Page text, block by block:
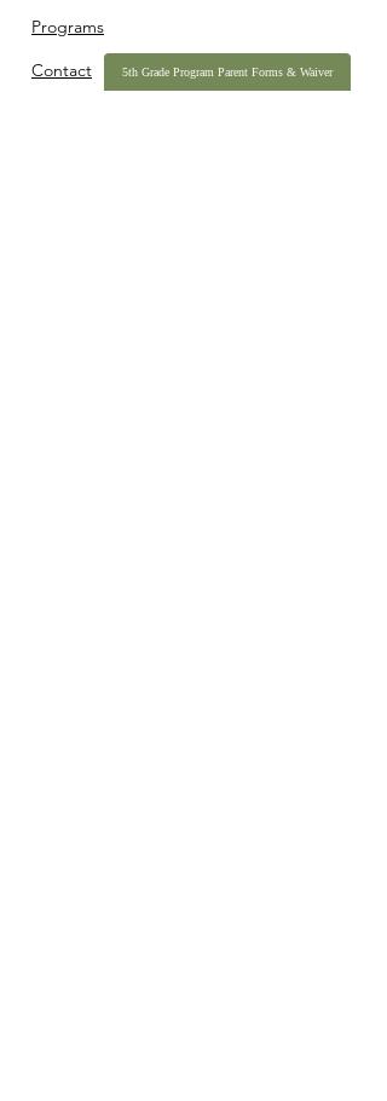
5th Grade Program Parent Forms & Waiver
Programs
Contact